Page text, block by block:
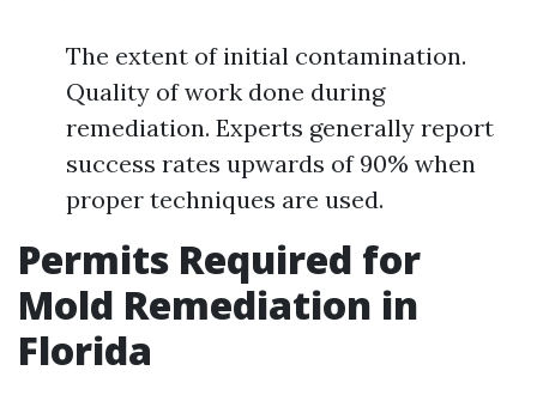
The extent of initial contamination.
Quality of work done during
remediation. Experts generally report
success rates upwards of 90% when
proper techniques are used.
Permits Required for
Mold Remediation in
Florida